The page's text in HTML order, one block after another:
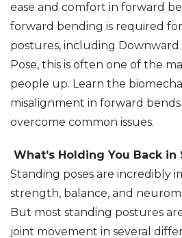
ease and comfort in forward
forward bending is required
postures, including
Pose, this is often one of the
people up. Learn the
misalignment in forward
overcome common issues.
What’s Holding You Back
Standing poses are incredibly
strength, balance, and
But most standing postures
joint movement in several